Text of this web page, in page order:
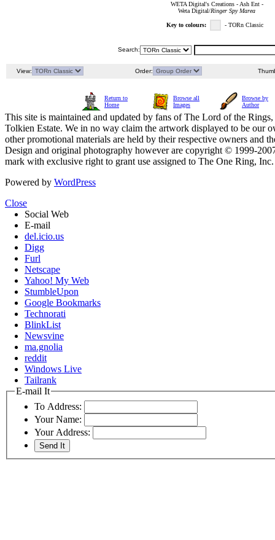
WETA Digital's Creations - Ash Ent -
Weta Digital/Ringer Spy Marea
Key to colours: - TORn Classic
Search:
View: Order:
Return to
Home
Browse all
Images
Browse by
Author
This site is maintained and updated by fans of The Lord of the
Tolkien Estate. We in no way claim the artwork displayed to be our
other promotional materials are held by their respective owners and
Design and original photography however are copyright © 1999-
mark with exclusive right to grant use assigned to The One Ring,
Powered by WordPress
Close
Social Web
E-mail
del.icio.us
Digg
Furl
Netscape
Yahoo! My Web
StumbleUpon
Google Bookmarks
Technorati
BlinkList
Newsvine
ma.gnolia
reddit
Windows Live
Tailrank
E-mail It
To Address:
Your Name:
Your Address: